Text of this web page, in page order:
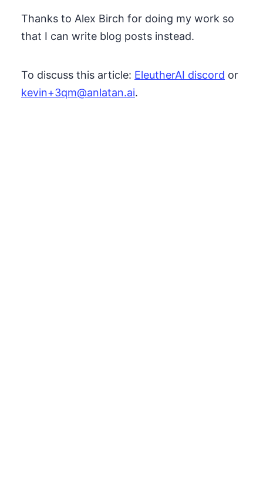
Thanks to Alex Birch for doing my work so
that I can write blog posts instead.
To discuss this article: EleutherAI discord or
kevin+3qm@anlatan.ai.